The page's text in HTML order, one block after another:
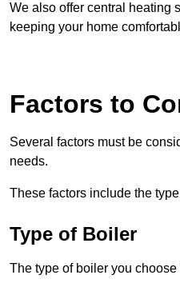
We also offer central heating
keeping your home
Factors to
Several factors must be
needs.
These factors include the
Type of Boiler
The type of boiler you